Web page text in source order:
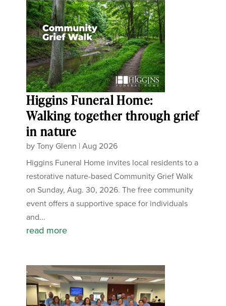
Higgins Funeral Home:
Walking together through grief
in nature
byTony Glenn |Aug 2026
Higgins Funeral Home invites local residents to a
restorative nature-based Community Grief Walk
on Sunday, Aug. 30, 2026. The free community
event offers a supportive space for individuals
and...
read more